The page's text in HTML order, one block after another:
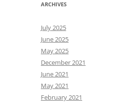
ARCHIVES
July 2025
June 2025
May 2025
December 2021
June 2021
May 2021
February 2021